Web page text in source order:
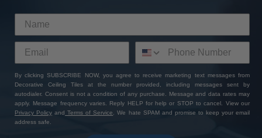
By clicking SUBSCRIBE NOW, you agree to receive marketing text messages from
Decorative Ceiling Tiles at the number provided, including messages sent by
autodialer. Consent is not a condition of any purchase. Message and data rates may
apply. Message frequency varies. Reply HELP for help or STOP to cancel. View our
Privacy Policy and Terms of Service. We hate SPAM and promise to keep your email
address safe.